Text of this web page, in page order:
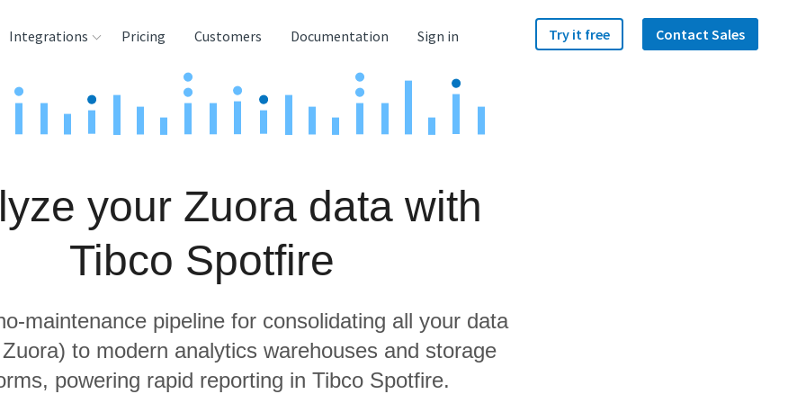
Integrations
Tools
Pricing Customers Documentation Sign in Try it free Contact Sales
your Zuora data with
Tibco Spotfire
maintenance pipeline for consolidating all your data
to modern analytics warehouses and storage
powering rapid reporting in Tibco Spotfire.